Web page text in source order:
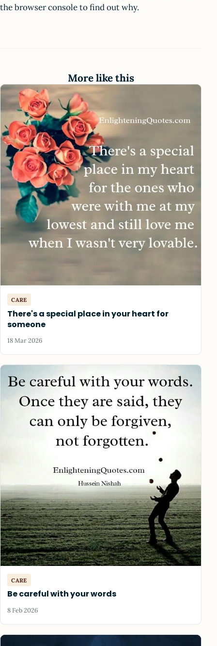
the browser console to find out why.
More like this
CARE
There's a special place in your heart for
someone
18 Mar 2026
CARE
Be careful with your words
8 Feb 2026